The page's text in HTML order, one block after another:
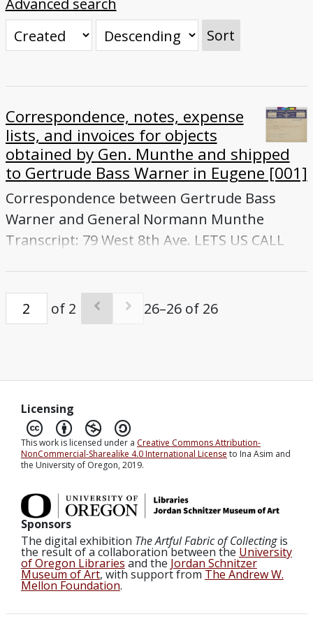
Bibliography
Credits
Advanced search
Sort
Correspondence, notes, expense
lists, and invoices for objects
obtained by Gen. Munthe and shipped
to Gertrude Bass Warner in Eugene [001]
Correspondence between Gertrude Bass
Warner and General Normann Munthe
Transcript: 79 West 8th Ave. LETS US CALL
PARCEL DELIVERY. PHNE 12 OFFICE 79 8TH
AVENUE WEST. 1923 2POB 905AM 19 PEKING
DELAYED FREIGHT LEFT SHANGHAI 28
FEBRUARY MAIL PARCELS 9 MARCH
GREETINGS. MUNTH. Send shipment by
freight not by mail greetings Warner End of
transcript. Transcribed by Tom Fischer.
of 2 26–26 of 26
Licensing
This work is licensed under a Creative Commons Attribution-
NonCommercial-Sharealike 4.0 International License to Ina Asim and
the University of Oregon, 2019.
Sponsors
The digital exhibition The Artful Fabric of Collectingis
the result of a collaboration between the University
of Oregon Libraries and the Jordan Schnitzer
Museum of Art, with support from The Andrew W.
Mellon Foundation.